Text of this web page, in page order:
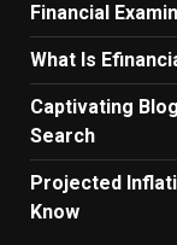
Financial
What Is
Captivating
Search
Projected
Know